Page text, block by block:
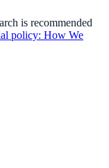
is recommended
policy: How We